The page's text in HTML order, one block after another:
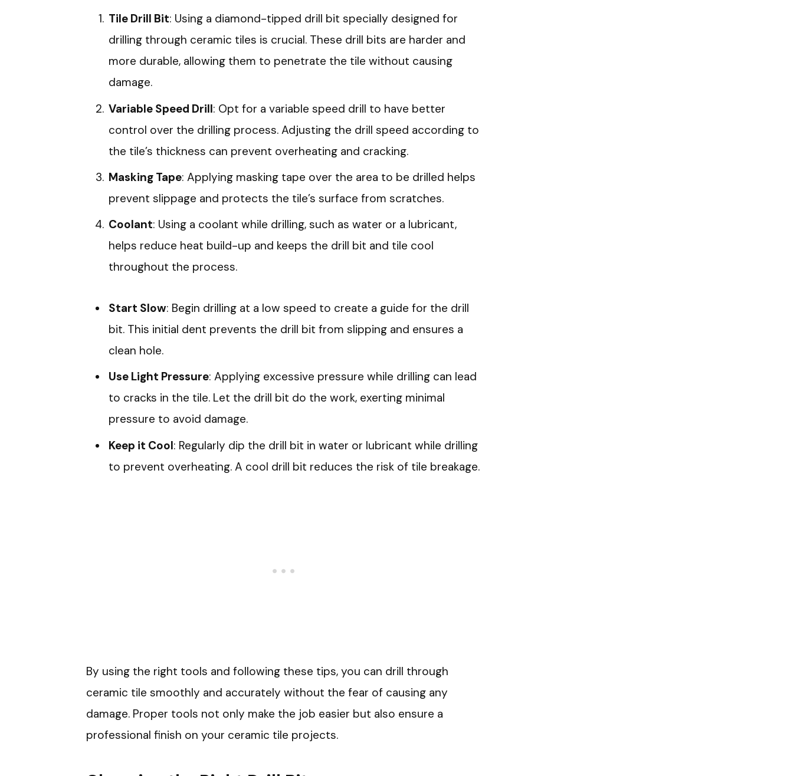
Tile Drill Bit: Using a diamond-tipped drill bit specially designed for
drilling through ceramic tiles is crucial. These drill bits are harder and
more durable, allowing them to penetrate the tile without causing
damage.
Variable Speed Drill: Opt for a variable speed drill to have better
control over the drilling process. Adjusting the drill speed according to
the tile’s thickness can prevent overheating and cracking.
Masking Tape: Applying masking tape over the area to be drilled helps
prevent slippage and protects the tile’s surface from scratches.
Coolant: Using a coolant while drilling, such as water or a lubricant,
helps reduce heat build-up and keeps the drill bit and tile cool
throughout the process.
Start Slow: Begin drilling at a low speed to create a guide for the drill
bit. This initial dent prevents the drill bit from slipping and ensures a
clean hole.
Use Light Pressure: Applying excessive pressure while drilling can lead
to cracks in the tile. Let the drill bit do the work, exerting minimal
pressure to avoid damage.
Keep it Cool: Regularly dip the drill bit in water or lubricant while drilling
to prevent overheating. A cool drill bit reduces the risk of tile breakage.
By using the right tools and following these tips, you can drill through
ceramic tile smoothly and accurately without the fear of causing any
damage. Proper tools not only make the job easier but also ensure a
professional finish on your ceramic tile projects.